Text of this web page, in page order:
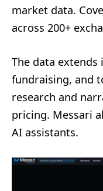
market data.
across 200+
The data extends
fundraising, and
research and
pricing. Messari
AI assistants.